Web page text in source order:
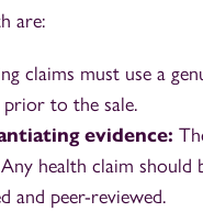
are:
claims must use a
to the sale.
evidence:
health claim
and peer-reviewed.